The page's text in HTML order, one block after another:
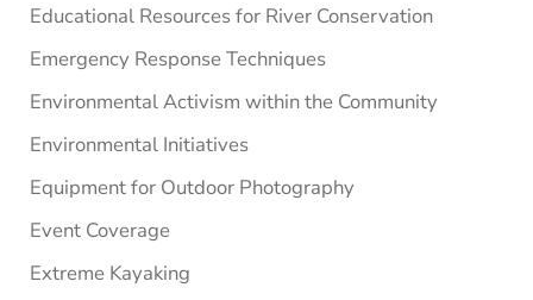
Educational Resources for River Conservation
Emergency Response Techniques
Environmental Activism within the Community
Environmental Initiatives
Equipment for Outdoor Photography
Event Coverage
Extreme Kayaking